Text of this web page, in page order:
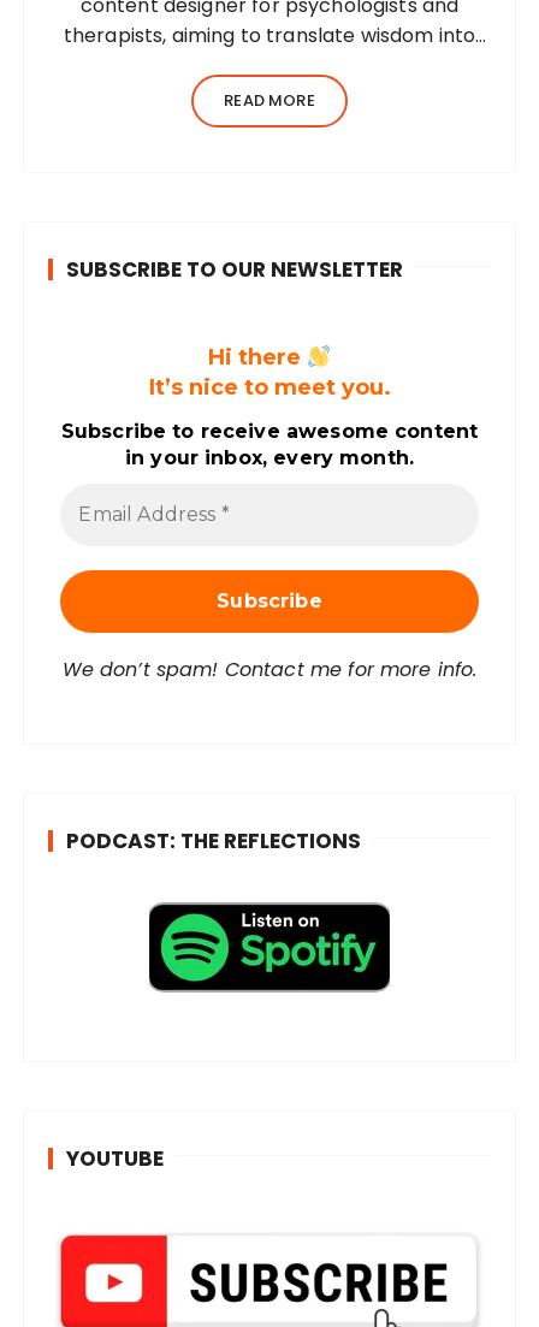
therapists, aiming to translate wisdom into
practising environmental architect for ten
years. Dhara’s professional career…
READ MORE
SUBSCRIBE TO OUR NEWSLETTER
Hi there
It’s nice to meet you.
Subscribe to receive awesome content
in your inbox, every month.
A
d
rWe don’t spam! Contact me for more info.
PODCAST: THE REFLECTIONS
YOUTUBE